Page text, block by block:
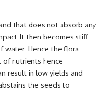
that does not absorb any
then becomes stiff
water. Hence the flora
of nutrients hence
result in low yields and
the seeds to